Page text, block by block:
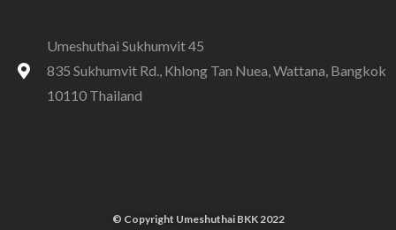
Umeshuthai Sukhumvit 45
835 Sukhumvit Rd., Khlong Tan Nuea, Wattana, Bangkok
10110 Thailand
© Copyright Umeshuthai BKK 2022